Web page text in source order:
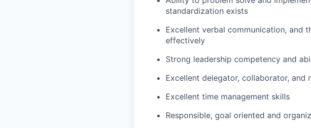
standardization exists
Excellent verbal communication, and
effectively
Strong leadership competency and
Excellent delegator, collaborator, and
Excellent time management skills
Responsible, goal oriented and